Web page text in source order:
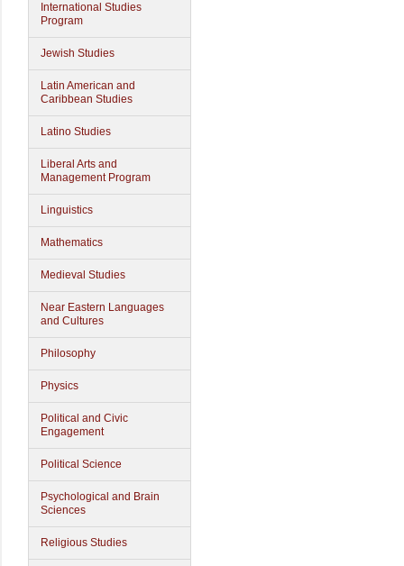
International Studies
Program
Jewish Studies
Latin American and
Caribbean Studies
Latino Studies
Liberal Arts and
Management Program
Linguistics
Mathematics
Medieval Studies
Near Eastern Languages
and Cultures
Philosophy
Physics
Political and Civic
Engagement
Political Science
Psychological and Brain
Sciences
Religious Studies